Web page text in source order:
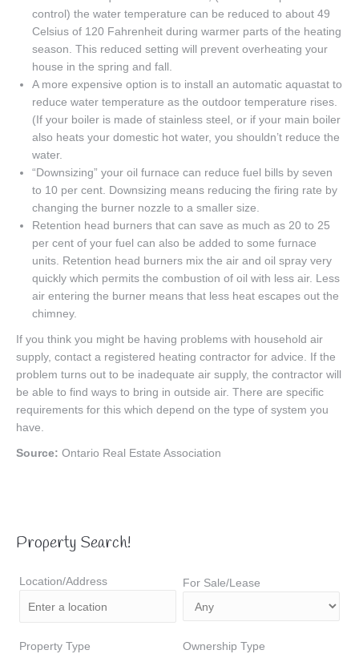
control) the water temperature can be reduced to about 49
Celsius of 120 Fahrenheit during warmer parts of the heating
season. This reduced setting will prevent overheating your
house in the spring and fall.
A more expensive option is to install an automatic aquastat to
reduce water temperature as the outdoor temperature rises.
(If your boiler is made of stainless steel, or if your main boiler
also heats your domestic hot water, you shouldn’t reduce the
water.
“Downsizing” your oil furnace can reduce fuel bills by seven
to 10 per cent. Downsizing means reducing the firing rate by
changing the burner nozzle to a smaller size.
Retention head burners that can save as much as 20 to 25
per cent of your fuel can also be added to some furnace
units. Retention head burners mix the air and oil spray very
quickly which permits the combustion of oil with less air. Less
air entering the burner means that less heat escapes out the
chimney.
If you think you might be having problems with household air
supply, contact a registered heating contractor for advice. If the
problem turns out to be inadequate air supply, the contractor will
be able to find ways to bring in outside air. There are specific
requirements for this which depend on the type of system you
have.
Source: Ontario Real Estate Association
Property Search!
Location/Address For Sale/Lease
Property Type Ownership Type